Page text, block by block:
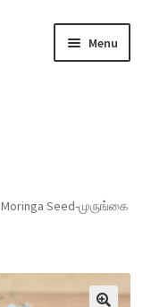
Menu
Moringa Seed-முருங்கை